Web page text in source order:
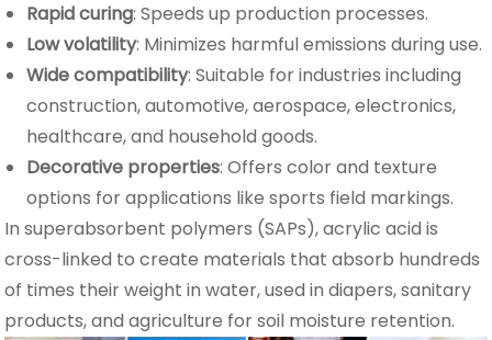
Rapid curing: Speeds up production processes.
Low volatility: Minimizes harmful emissions during use.
Wide compatibility: Suitable for industries including
construction, automotive, aerospace, electronics,
healthcare, and household goods.
Decorative properties: Offers color and texture
options for applications like sports field markings.
In superabsorbent polymers (SAPs), acrylic acid is
cross-linked to create materials that absorb hundreds
of times their weight in water, used in diapers, sanitary
products, and agriculture for soil moisture retention.